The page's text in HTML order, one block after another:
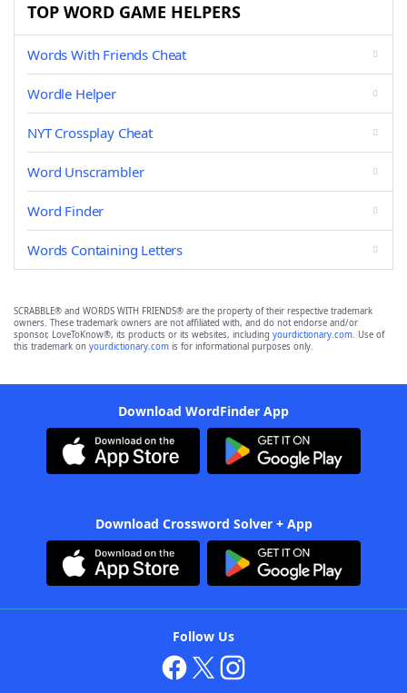
TOP WORD GAME HELPERS
Words With Friends Cheat
Wordle Helper
NYT Crossplay Cheat
Word Unscrambler
Word Finder
Words Containing Letters
SCRABBLE® and WORDS WITH FRIENDS® are the property of their respective trademark
owners. These trademark owners are not affiliated with, and do not endorse and/or
sponsor, LoveToKnow®, its products or its websites, including yourdictionary.com. Use of
this trademark on yourdictionary.com is for informational purposes only.
Download WordFinder App
Download Crossword Solver + App
Follow Us